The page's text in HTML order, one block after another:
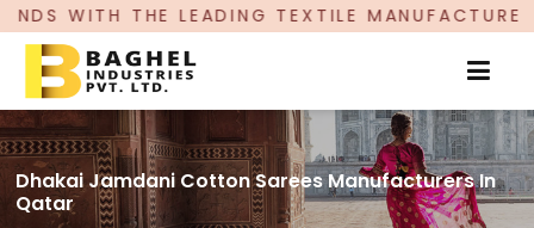
TEXTILE MANUFACTURER, PROUDLY
Dhakai Jamdani Cotton Sarees Manufacturers In
Qatar